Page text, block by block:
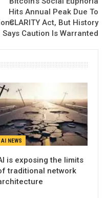
Hits Annual Peak Due To
CLARITY Act, But History
Says Caution Is Warranted
AI NEWS
is exposing the limits
traditional network